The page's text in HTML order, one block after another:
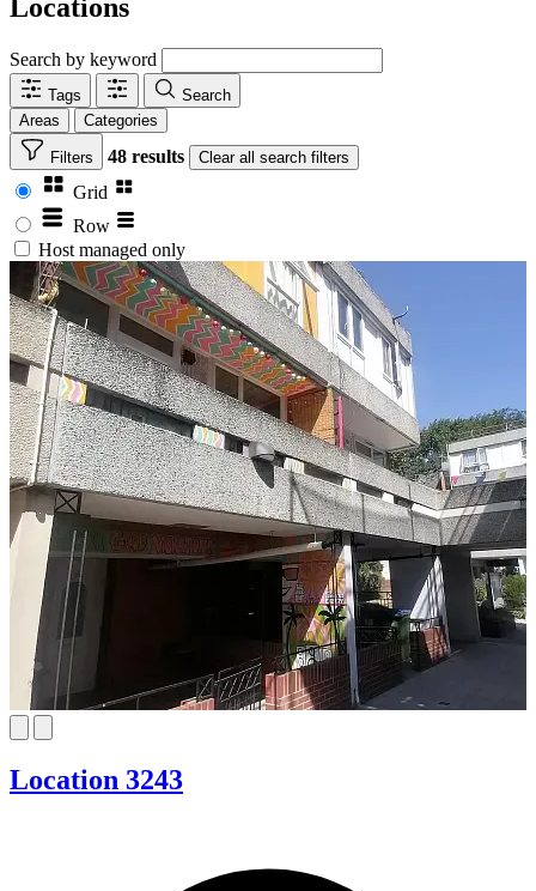
Locations
Search by keyword
Tags
Search
Areas
Categories
Filters 48 results Clear all search filters
Grid
Row
Host managed only
Location 3243